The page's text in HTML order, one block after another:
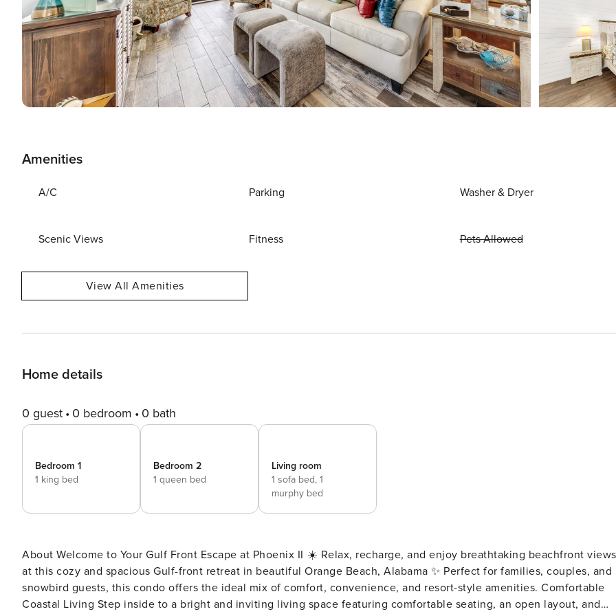
Amenities
A/C Parking Washer & Dryer
Scenic Views Fitness Pets Allowed
View All Amenities
Home details
0 guest 0 bedroom 0 bath
Bedroom 1
1 king bed
Bedroom 2
1 queen bed
Living room
1 sofa bed, 1
murphy bed
About Welcome to Your Gulf Front Escape at Phoenix II ️☀️ Relax, recharge, and enjoy breathtaking beachfront views
at this cozy and spacious Gulf-front retreat in beautiful Orange Beach, Alabama ✨ Perfect for families, couples, and
snowbird guests, this condo offers the ideal mix of comfort, convenience, and resort-style amenities. Comfortable
Coastal Living Step inside to a bright and inviting living space featuring comfortable seating, an open layout, and